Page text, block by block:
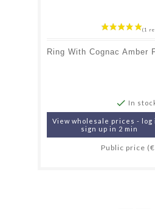
 In
View wholesale prices - log
sign up in 2 min
Public price